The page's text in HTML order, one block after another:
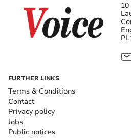
FURTHER LINKS
Terms & Conditions
Contact
Privacy policy
Jobs
Public notices